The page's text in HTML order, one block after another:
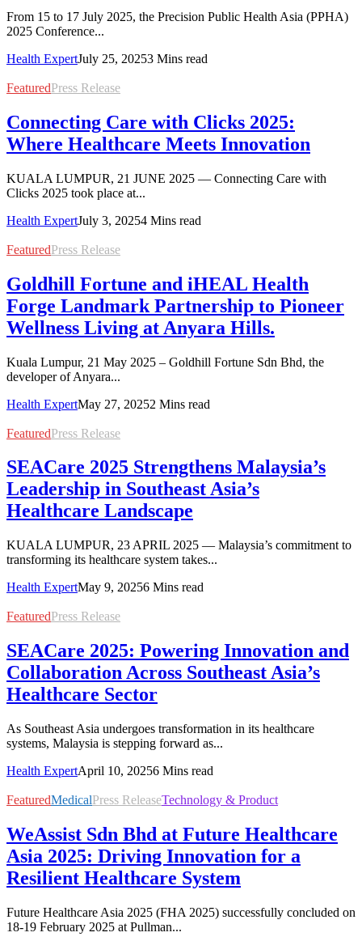
From 15 to 17 July 2025, the Precision Public Health Asia (PPHA)
2025 Conference...
Health ExpertJuly 25, 20253 Mins read
FeaturedPress Release
Connecting Care with Clicks 2025:
Where Healthcare Meets Innovation
KUALA LUMPUR, 21 JUNE 2025 — Connecting Care with
Clicks 2025 took place at...
Health ExpertJuly 3, 20254 Mins read
FeaturedPress Release
Goldhill Fortune and iHEAL Health
Forge Landmark Partnership to Pioneer
Wellness Living at Anyara Hills.
Kuala Lumpur, 21 May 2025 – Goldhill Fortune Sdn Bhd, the
developer of Anyara...
Health ExpertMay 27, 20252 Mins read
FeaturedPress Release
SEACare 2025 Strengthens Malaysia’s
Leadership in Southeast Asia’s
Healthcare Landscape
KUALA LUMPUR, 23 APRIL 2025 — Malaysia’s commitment to
transforming its healthcare system takes...
Health ExpertMay 9, 20256 Mins read
FeaturedPress Release
SEACare 2025: Powering Innovation and
Collaboration Across Southeast Asia’s
Healthcare Sector
As Southeast Asia undergoes transformation in its healthcare
systems, Malaysia is stepping forward as...
Health ExpertApril 10, 20256 Mins read
FeaturedMedicalPress ReleaseTechnology & Product
WeAssist Sdn Bhd at Future Healthcare
Asia 2025: Driving Innovation for a
Resilient Healthcare System
Future Healthcare Asia 2025 (FHA 2025) successfully concluded on
18-19 February 2025 at Pullman...